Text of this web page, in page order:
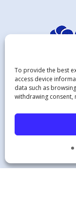
To provide the best
access device
data such as
withdrawing consent,
Hours:
Friday -